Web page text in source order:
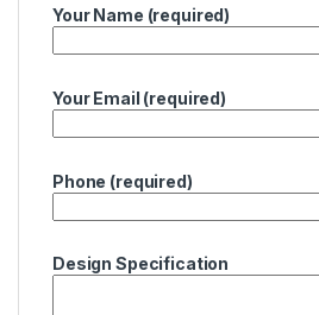
Your Name (required)
Your Email (required)
Phone (required)
Design Specification